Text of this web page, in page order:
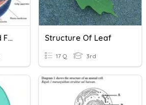
Cell Structure And Function Structure Of Leaf
17 Q 3rd